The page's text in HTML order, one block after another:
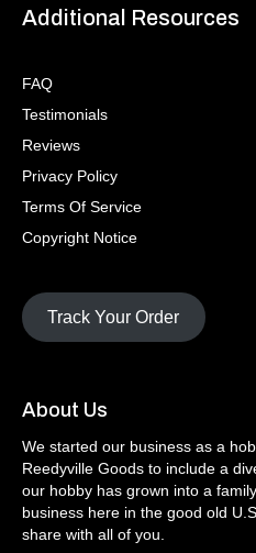
Additional Resources
FAQ
Testimonials
Reviews
Privacy Policy
Terms Of Service
Copyright Notice
Track Your Order
About Us
We started our business as a
Reedyville Goods to include a
our hobby has grown into a
business here in the good old
share with all of you.